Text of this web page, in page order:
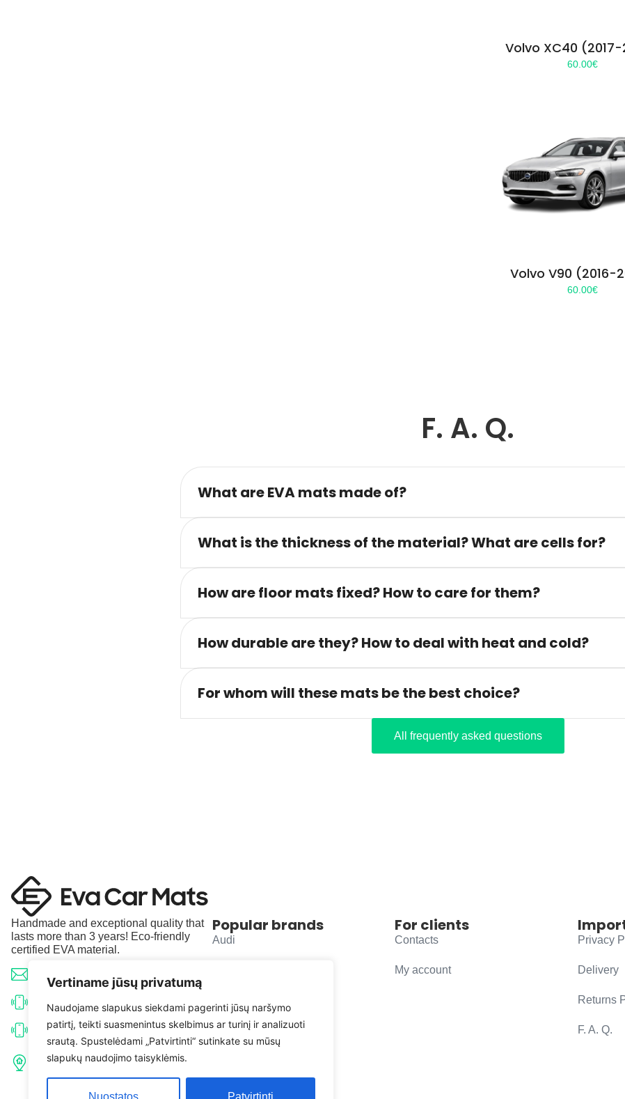
Vertiname jūsų privatumą
Naudojame slapukus siekdami pagerinti jūsų naršymo
patirtį, teikti suasmenintus skelbimus ar turinį ir analizuoti
srautą. Spustelėdami „Patvirtinti“ sutinkate su mūsų
slapukų naudojimo taisyklėmis.
Nuostatos Patvirtinti
Volvo XC40
60.00€
Volvo V90 (2016-
60.00€
F. A. Q.
What are EVA mats made of?
What is the thickness of the material? What are cells for?
How are floor mats fixed? How to care for them?
How durable are they? How to deal with heat and cold?
For whom will these mats be the best choice?
All frequently asked questions
Handmade and exceptional quality that
lasts more than 3 years! Eco-friendly
certified EVA material.
info@evacarmats.com
+370 633 71191
+370 638 52691
Tulpių g. 10, Karčiupio k.,
Popular brands
Audi
Volkswagen
For clients
Contacts
My account
Privacy
Delivery
Returns
F. A. Q.